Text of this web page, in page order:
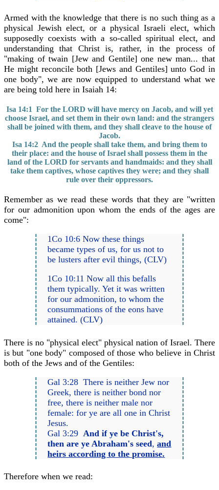
Armed with the knowledge that there is no such thing as a
physical Jewish elect, or a physical Israeli elect, which
supposedly coexists with a so-called spiritual elect, and
understanding that Christ is, rather, in the process of
"making of twain [Jew and Gentile] one new man... that
He might reconcile both [Jews and Gentiles] unto God in
one body", we are now equipped to understand what we
are being told here in Isaiah 14:
Isa 14:1 For the LORD will have mercy on Jacob, and will yet
choose Israel, and set them in their own land: and the strangers
shall be joined with them, and they shall cleave to the house of
Jacob.
Isa 14:2 And the people shall take them, and bring them to
their place: and the house of Israel shall possess them in the
land of the LORD for servants and handmaids: and they shall
take them captives, whose captives they were; and they shall
rule over their oppressors.
Remember as we read these words that they are "written
for our admonition upon whom the ends of the ages are
come":
1Co 10:6 Now these things
became types of us, for us not to
be lusters after evil things, (CLV)
1Co 10:11 Now all this befalls
them typically. Yet it was written
for our admonition, to whom the
consummations of the eons have
attained. (CLV)
There is no "physical elect" physical nation of Israel. There
is but "one body" composed of those who believe in Christ
both of the Jews and of the Gentiles:
Gal 3:28 There is neither Jew nor
Greek, there is neither bond nor
free, there is neither male nor
female: for ye are all one in Christ
Jesus.
Gal 3:29 And if ye be Christ's,
then are ye Abraham's seed,and
heirs according to the promise.
Therefore when we read: